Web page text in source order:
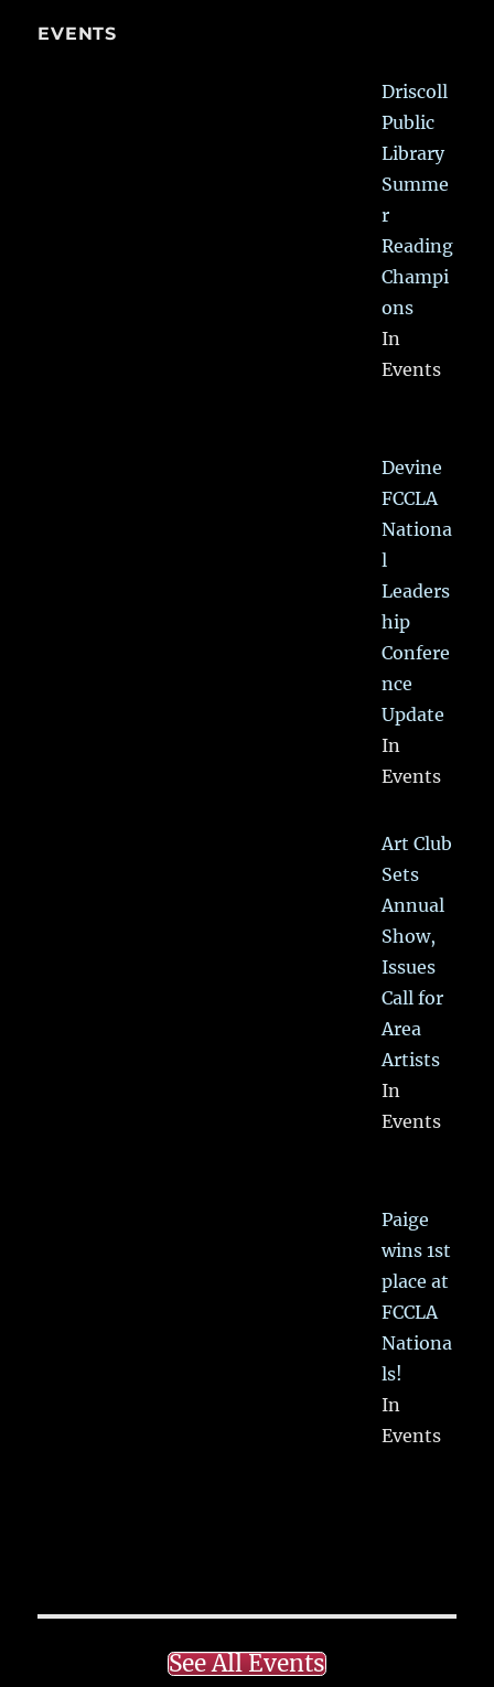
EVENTS
Driscoll
Public
Library
Summe
r
Reading
Champi
ons
In
Events
Devine
FCCLA
Nationa
l
Leaders
hip
Confere
nce
Update
In
Events
Art Club
Sets
Annual
Show,
Issues
Call for
Area
Artists
In
Events
Paige
wins 1st
place at
FCCLA
Nationa
ls!
In
Events
See All Events